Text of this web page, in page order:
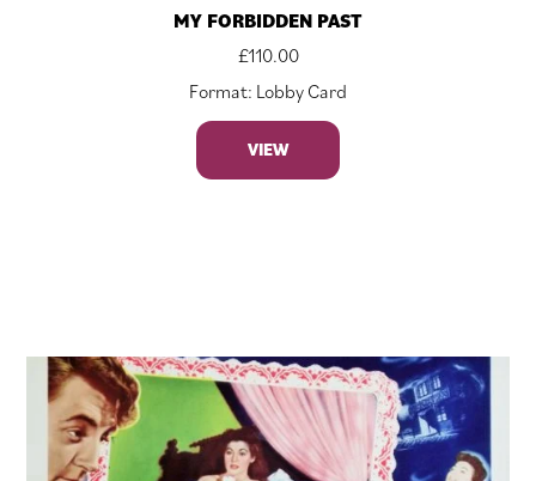
MY FORBIDDEN PAST
£110.00
Format: Lobby Card
VIEW